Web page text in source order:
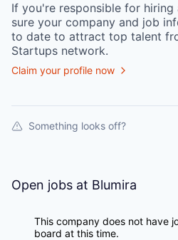
If you're responsible for hiring
sure your company and job
to date to attract top talent
Startups network.
Claim your profile now
Something looks off?
Open jobs at Blumira
This company does not have
board at this time.